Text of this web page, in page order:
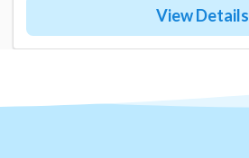
View Details